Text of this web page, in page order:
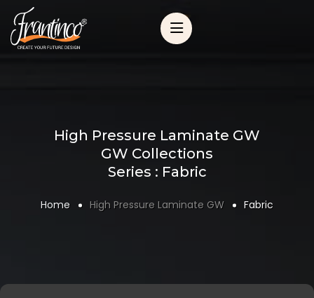
High Pressure Laminate GW
GW Collections
Series : Fabric
Home High Pressure Laminate GW Fabric